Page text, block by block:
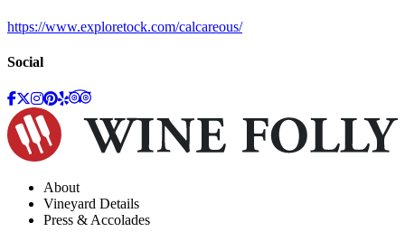
https://www.exploretock.com/calcareous/
Social
About
Vineyard Details
Press & Accolades